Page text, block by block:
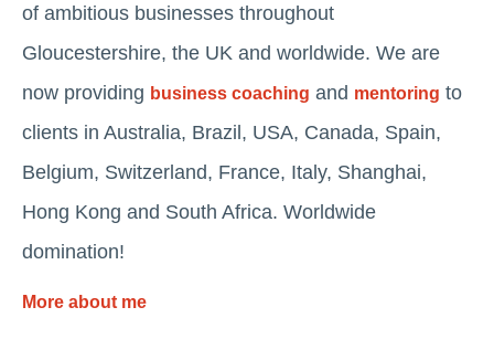
of ambitious businesses throughout
Gloucestershire, the UK and worldwide. We are
now providing business coaching and mentoring to
clients in Australia, Brazil, USA, Canada, Spain,
Belgium, Switzerland, France, Italy, Shanghai,
Hong Kong and South Africa. Worldwide
domination!
More about me